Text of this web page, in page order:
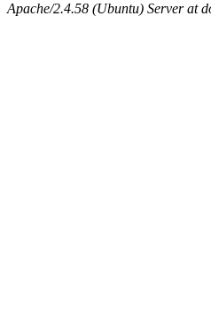
Apache/2.4.58 (Ubuntu) Server at